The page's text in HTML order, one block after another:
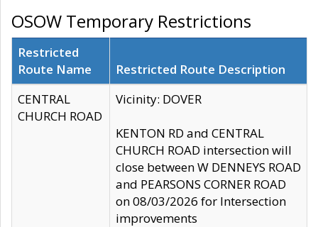
OSOW Temporary Restrictions
Restricted
Route Name
Restricted Route Description
CENTRAL
CHURCH ROAD
Vicinity: DOVER
KENTON RD and CENTRAL
CHURCH ROAD intersection will
close between W DENNEYS ROAD
and PEARSONS CORNER ROAD
on 08/03/2026 for Intersection
improvements